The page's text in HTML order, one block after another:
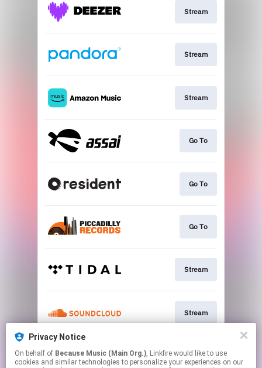
Stream
Stream
Stream
Go To
Go To
Go To
Stream
Stream
Stream
Privacy Notice
On behalf of Because Music (Main Org.), Linkfire would like to use
cookies and similar technologies to personalize your experiences on our